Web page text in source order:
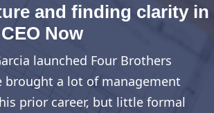
and finding clarity in
CEO Now
launched Four Brothers
brought a lot of management
prior career, but little formal